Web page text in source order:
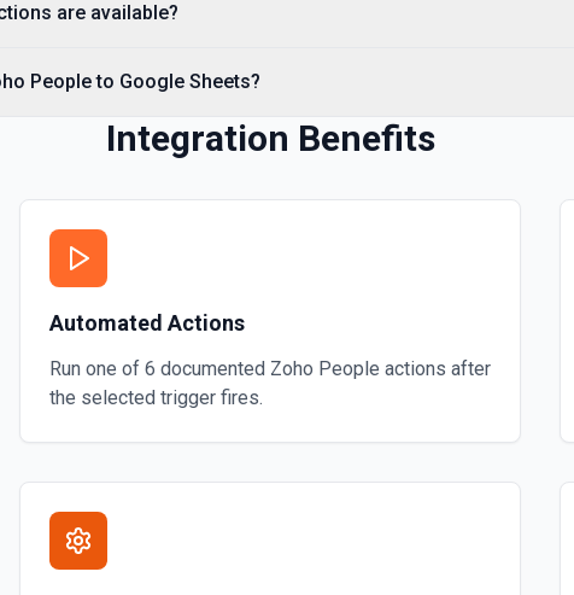
quota information.
operations to available
information
headers (first row of each
you know the worksheet
Sheets URL:
are available?
People to Google Sheets?
Integration Benefits
Automated Actions
Run one of 6 documented Zoho People actions after
the selected trigger fires.